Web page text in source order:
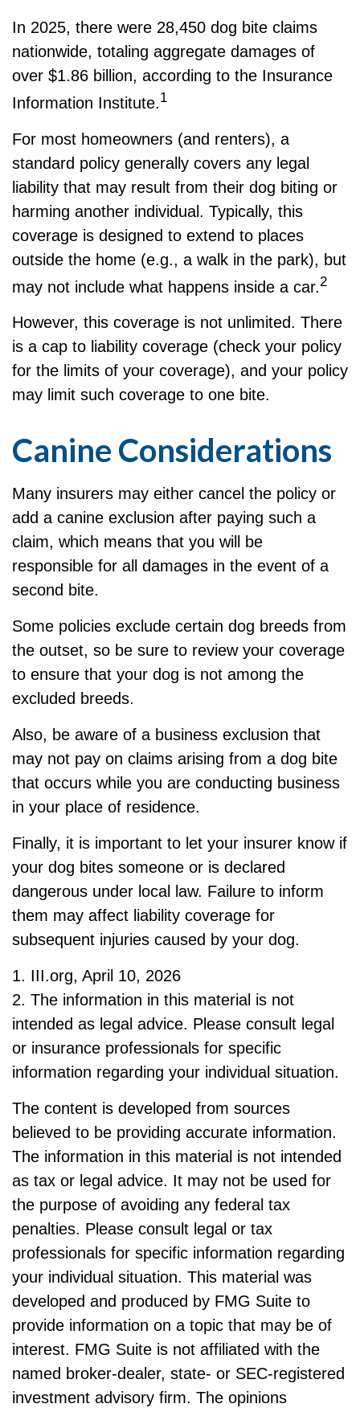
In 2025, there were 28,450 dog bite claims
nationwide, totaling aggregate damages of
over $1.86 billion, according to the Insurance
Information Institute.1
For most homeowners (and renters), a
standard policy generally covers any legal
liability that may result from their dog biting or
harming another individual. Typically, this
coverage is designed to extend to places
outside the home (e.g., a walk in the park), but
may not include what happens inside a car. 2
However, this coverage is not unlimited. There
is a cap to liability coverage (check your policy
for the limits of your coverage), and your policy
may limit such coverage to one bite.
Canine Considerations
Many insurers may either cancel the policy or
add a canine exclusion after paying such a
claim, which means that you will be
responsible for all damages in the event of a
second bite.
Some policies exclude certain dog breeds from
the outset, so be sure to review your coverage
to ensure that your dog is not among the
excluded breeds.
Also, be aware of a business exclusion that
may not pay on claims arising from a dog bite
that occurs while you are conducting business
in your place of residence.
Finally, it is important to let your insurer know if
your dog bites someone or is declared
dangerous under local law. Failure to inform
them may affect liability coverage for
subsequent injuries caused by your dog.
1. III.org, April 10, 2026
2. The information in this material is not
intended as legal advice. Please consult legal
or insurance professionals for specific
information regarding your individual situation.
The content is developed from sources
believed to be providing accurate information.
The information in this material is not intended
as tax or legal advice. It may not be used for
the purpose of avoiding any federal tax
penalties. Please consult legal or tax
professionals for specific information regarding
your individual situation. This material was
developed and produced by FMG Suite to
provide information on a topic that may be of
interest. FMG Suite is not affiliated with the
named broker-dealer, state- or SEC-registered
investment advisory firm. The opinions